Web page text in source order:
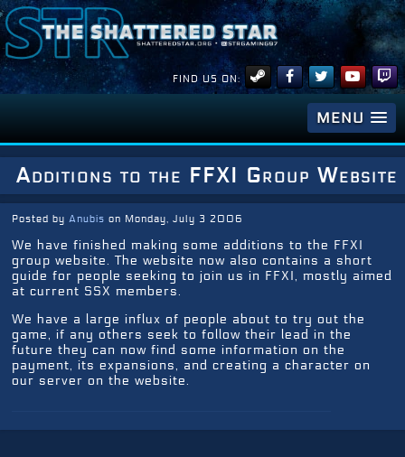
FIND US ON:
MENU
Additions to the FFXI Group Website
Posted by Anubis on Monday, July 3 2006
We have finished making some additions to the FFXI
group website. The website now also contains a short
guide for people seeking to join us in FFXI, mostly aimed
at current SSX members.
We have a large influx of people about to try out the
game, if any others seek to follow their lead in the
future they can now find some information on the
payment, its expansions, and creating a character on
our server on the website.